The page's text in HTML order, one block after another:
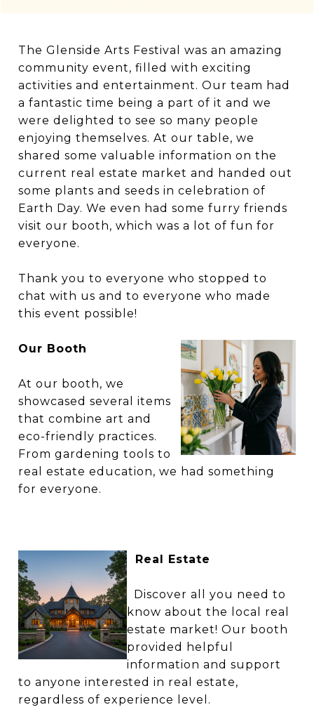
The Glenside Arts Festival was an amazing
community event, filled with exciting
activities and entertainment. Our team had
a fantastic time being a part of it and we
were delighted to see so many people
enjoying themselves. At our table, we
shared some valuable information on the
current real estate market and handed out
some plants and seeds in celebration of
Earth Day. We even had some furry friends
visit our booth, which was a lot of fun for
everyone.
Thank you to everyone who stopped to
chat with us and to everyone who made
this event possible!
Our Booth
At our booth, we
showcased several items
that combine art and
eco-friendly practices.
From gardening tools to
real estate education, we had something
for everyone.
Real Estate
Discover all you need to
know about the local real
estate market! Our booth
provided helpful
information and support
to anyone interested in real estate,
regardless of experience level.